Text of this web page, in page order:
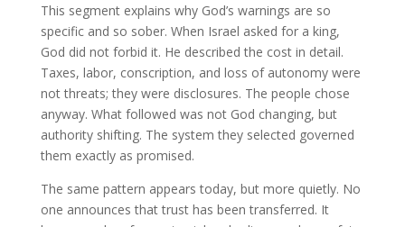
This segment explains why God’s warnings are so
specific and so sober. When Israel asked for a king,
God did not forbid it. He described the cost in detail.
Taxes, labor, conscription, and loss of autonomy were
not threats; they were disclosures. The people chose
anyway. What followed was not God changing, but
authority shifting. The system they selected governed
them exactly as promised.
The same pattern appears today, but more quietly. No
one announces that trust has been transferred. It